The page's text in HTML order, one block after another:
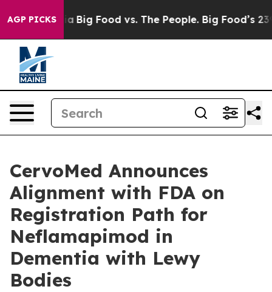
AGP PICKSBig Food vs. The People. Big Food’s 239
CervoMed Announces
Alignment with FDA on
Registration Path for
Neflamapimod in
Dementia with Lewy
Bodies